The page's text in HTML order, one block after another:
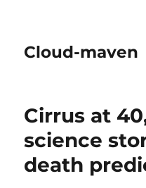
Cloud-maven
Cirrus at
science
death